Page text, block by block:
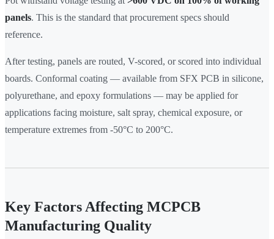
panels. This is the standard that procurement specs should
reference.
After testing, panels are routed, V-scored, or scored into individual
boards. Conformal coating — available from SFX PCB in silicone,
polyurethane, and epoxy formulations — may be applied for
applications facing moisture, salt spray, chemical exposure, or
temperature extremes from -50°C to 200°C.
Key Factors Affecting MCPCB
Manufacturing Quality